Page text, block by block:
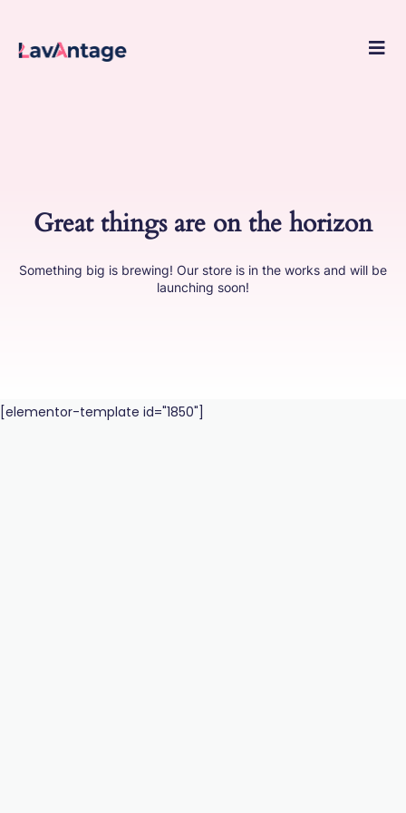
to
Great things are on the horizon
Something big is brewing! Our store is in the works and will be
launching soon!
[elementor-template id="1850"]